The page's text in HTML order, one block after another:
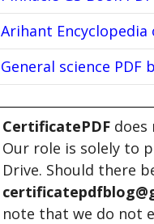
Arihant Encyclopedia
General science PDF
CertificatePDF does
Our role is solely to
Drive. Should there
note that we do not